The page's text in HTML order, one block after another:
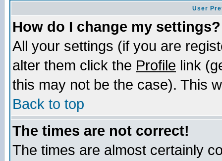
User
How do I change my settings?
All your settings (if you are
alter them click the Profile link
this may not be the case). This
Back to top
The times are not correct!
The times are almost certainly